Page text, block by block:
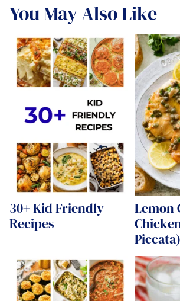
You May Also Like
30+ Kid Friendly
Recipes
Lemon
Piccata)